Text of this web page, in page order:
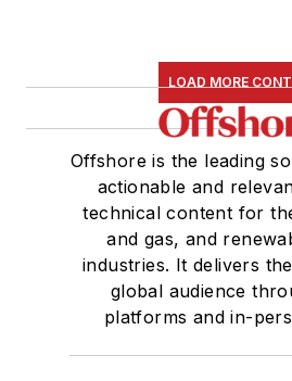
LOAD MORE
Offshore is the leading
actionable and
technical content for
and gas, and
industries. It delivers
global audience
platforms and in-